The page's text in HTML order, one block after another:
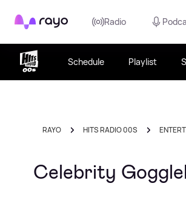
Rayo Radio
Schedule Playlist
RAYO HITS RADIO 00S
Celebrity